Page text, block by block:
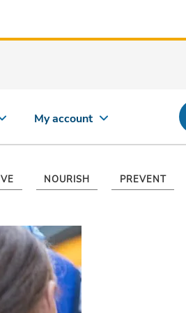
My account
NOURISH PREVENT